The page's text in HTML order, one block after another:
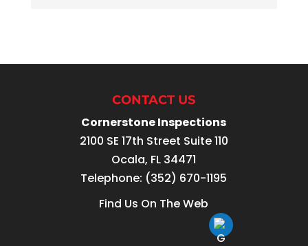
CONTACT US
Cornerstone Inspections
2100 SE 17th Street Suite 110
Ocala, FL 34471
Telephone: (352) 670-1195
Find Us On The Web